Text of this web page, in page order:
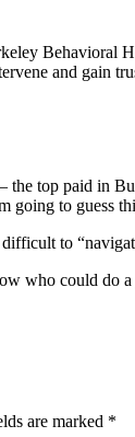
Behavioral
and gain
the top paid in
going to guess
to
who could do
are marked *